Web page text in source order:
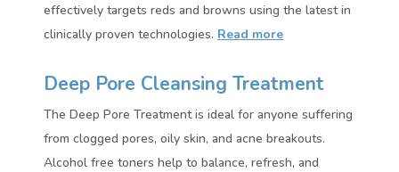
effectively targets reds and browns using the latest in
clinically proven technologies. Read more
Deep Pore Cleansing Treatment
The Deep Pore Treatment is ideal for anyone suffering
from clogged pores, oily skin, and acne breakouts.
Alcohol free toners help to balance, refresh, and